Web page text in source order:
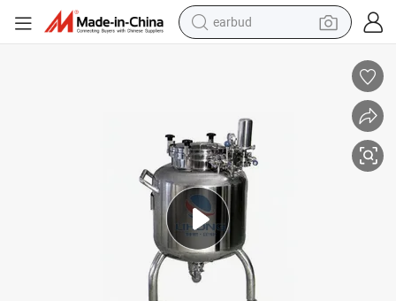
earbud
smart phone
tshirt
human hair wig
tote bag